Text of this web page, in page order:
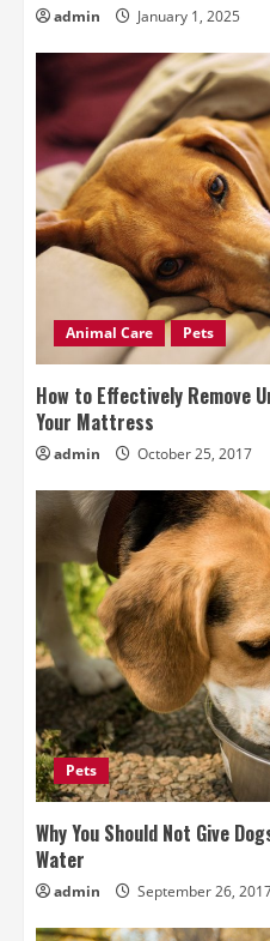
admin January 1, 2025
Animal Care Pets
How to Effectively Remove
Your Mattress
admin October 25, 2017
Pets
Why You Should Not Give
Water
admin September 26,